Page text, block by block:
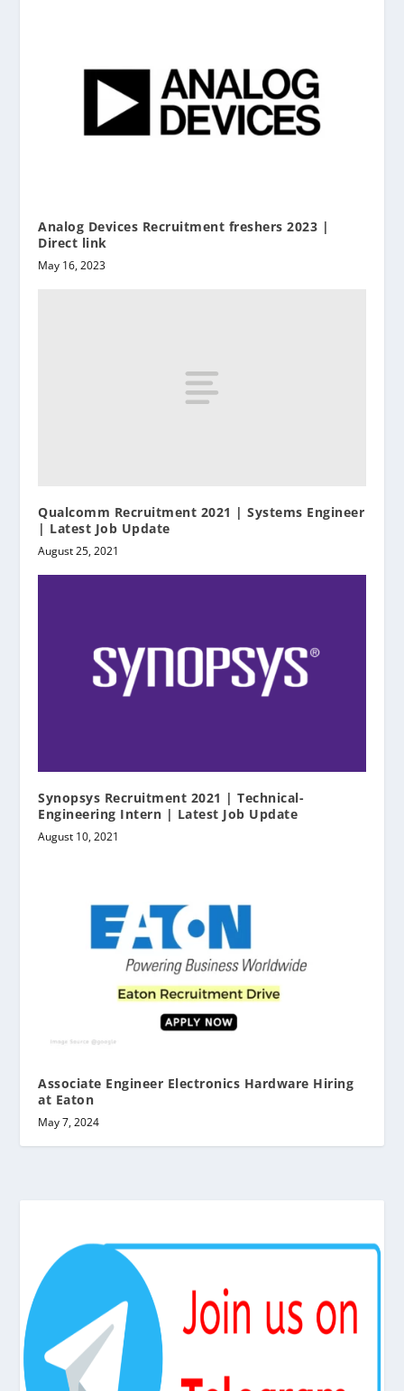
Analog Devices Recruitment freshers 2023 |
Direct link
May 16, 2023
Qualcomm Recruitment 2021 | Systems Engineer
| Latest Job Update
August 25, 2021
Synopsys Recruitment 2021 | Technical-
Engineering Intern | Latest Job Update
August 10, 2021
Associate Engineer Electronics Hardware Hiring
at Eaton
May 7, 2024